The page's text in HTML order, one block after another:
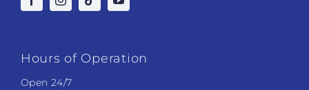
Hours of Operation
Open 24/7